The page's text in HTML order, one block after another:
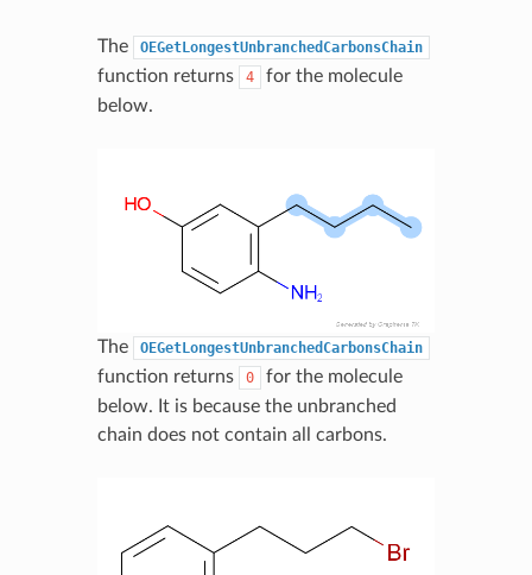
The OEGetLongestUnbranchedCarbonsChain
function returns 4
for the molecule
below.
The OEGetLongestUnbranchedCarbonsChain
function returns 0
for the molecule
below. It is because the unbranched
chain does not contain all carbons.